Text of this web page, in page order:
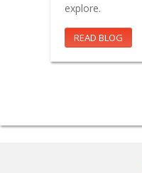
explore.
READ BLOG